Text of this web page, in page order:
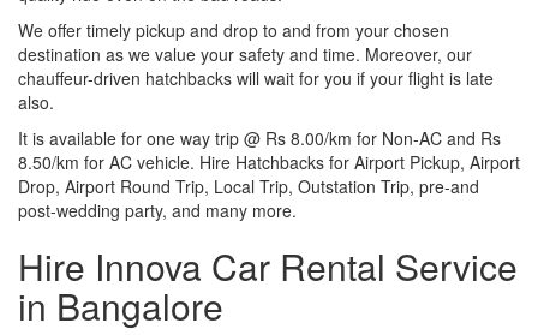
We offer timely pickup and drop to and from your chosen
destination as we value your safety and time. Moreover, our
chauffeur-driven hatchbacks will wait for you if your flight is late
also.
It is available for one way trip @ Rs 8.00/km for Non-AC and Rs
8.50/km for AC vehicle. Hire Hatchbacks for Airport Pickup, Airport
Drop, Airport Round Trip, Local Trip, Outstation Trip, pre-and
post-wedding party, and many more.
Hire Innova Car Rental Service
in Bangalore